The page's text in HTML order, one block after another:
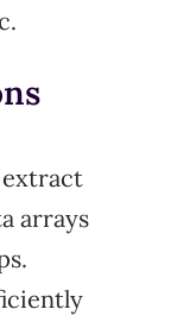
arrays